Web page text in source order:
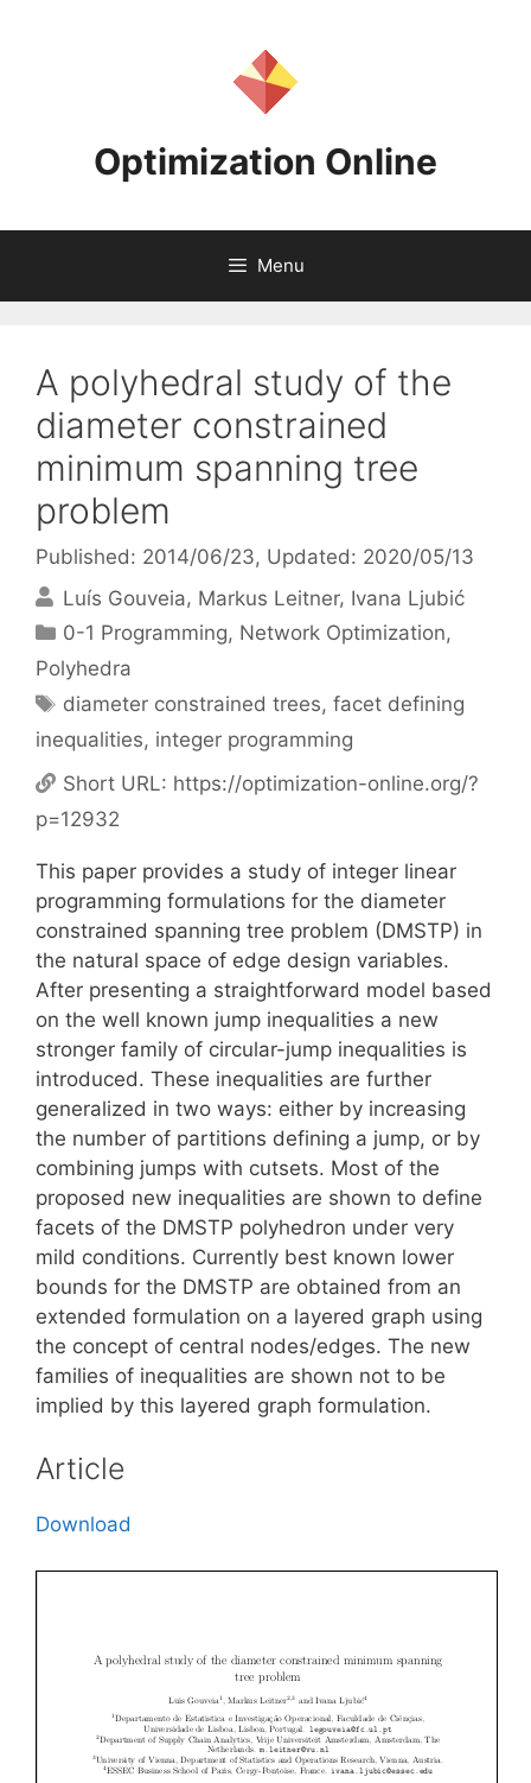
Optimization Online
Menu
A polyhedral study of the
diameter constrained
minimum spanning tree
problem
Published: 2014/06/23, Updated: 2020/05/13
Luís Gouveia Markus Leitner Ivana Ljubić
Categories
0-1 Programming, Network Optimization,
Polyhedra
Tags
diameter constrained trees,facet defining
inequalities, integer programming
Short URL: https://optimization-online.org/?
p=12932
This paper provides a study of integer linear
programming formulations for the diameter
constrained spanning tree problem (DMSTP) in
the natural space of edge design variables.
After presenting a straightforward model based
on the well known jump inequalities a new
stronger family of circular-jump inequalities is
introduced. These inequalities are further
generalized in two ways: either by increasing
the number of partitions defining a jump, or by
combining jumps with cutsets. Most of the
proposed new inequalities are shown to define
facets of the DMSTP polyhedron under very
mild conditions. Currently best known lower
bounds for the DMSTP are obtained from an
extended formulation on a layered graph using
the concept of central nodes/edges. The new
families of inequalities are shown not to be
implied by this layered graph formulation.
Article
Download